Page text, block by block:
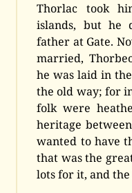
Thorlac took
islands, but he
father at Gate.
married,
he was laid in
the old way; for
folk were
heritage
wanted to have
that was the
lots for it, and